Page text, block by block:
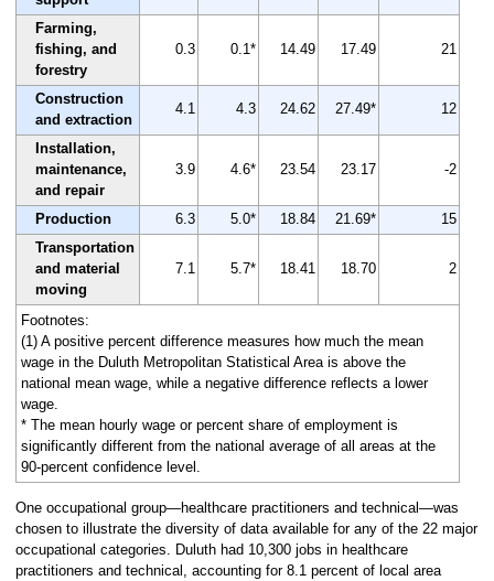
Farming,
fishing, and
forestry
0.3 0.1* 14.49 17.49 21
Construction
and extraction
4.1 4.3 24.62 27.49* 12
Installation,
maintenance,
and repair
3.9 4.6* 23.54 23.17 -2
Production 6.3 5.0* 18.84 21.69*
15
Transportation
and material
moving
7.1 5.7* 18.41 18.70 2
Footnotes:
(1) A positive percent difference measures how much the mean
wage in the Duluth Metropolitan Statistical Area is above the
national mean wage, while a negative difference reflects a lower
wage.
* The mean hourly wage or percent share of employment is
significantly different from the national average of all areas at the
90-percent confidence level.
One occupational group—healthcare practitioners and technical—was
chosen to illustrate the diversity of data available for any of the 22 major
occupational categories. Duluth had 10,300 jobs in healthcare
practitioners and technical, accounting for 8.1 percent of local area